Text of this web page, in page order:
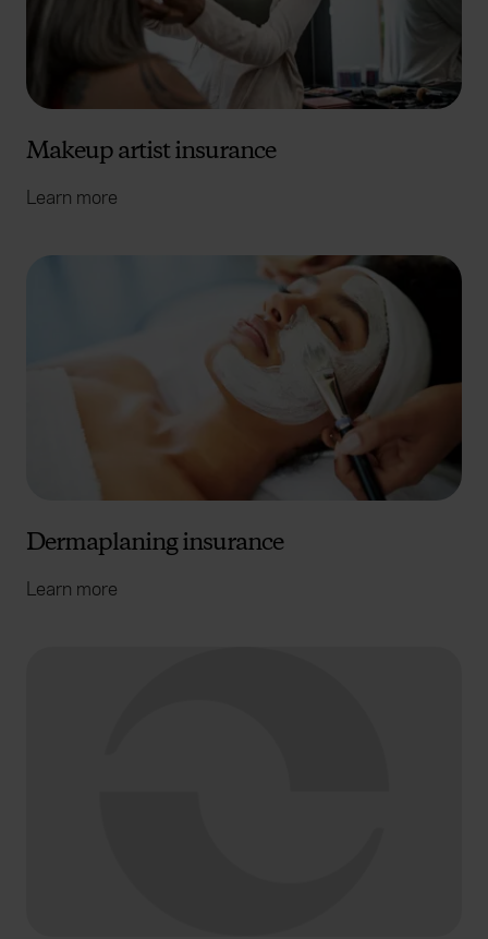
Makeup artist insurance
Learn more
Dermaplaning insurance
Learn more